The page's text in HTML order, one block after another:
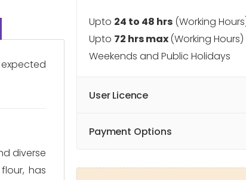
diverse
has
Upto 24 to 48 hrs (Working
Upto 72 hrs max(Working
Weekends and Public Holidays
User Licence
Payment Options